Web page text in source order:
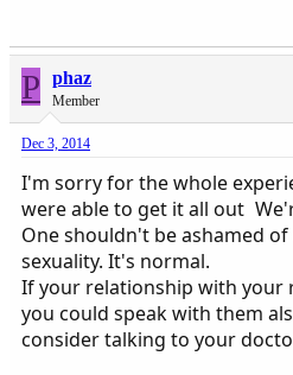
P phaz
Member
Dec 3, 2014
I'm sorry for the whole
were able to get it all out
One shouldn't be ashamed
sexuality. It's normal.
If your relationship with your
you could speak with them
consider talking to your